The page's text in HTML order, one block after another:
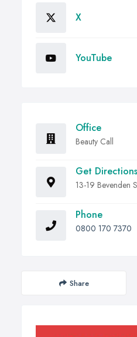
X
YouTube
Office
Beauty Call
Get Directions
13-19 Bevenden
Phone
0800 170 7370
Share